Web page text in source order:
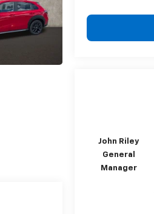
John Riley
General
Manager